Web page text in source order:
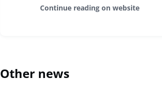
Continue reading on website
Other news